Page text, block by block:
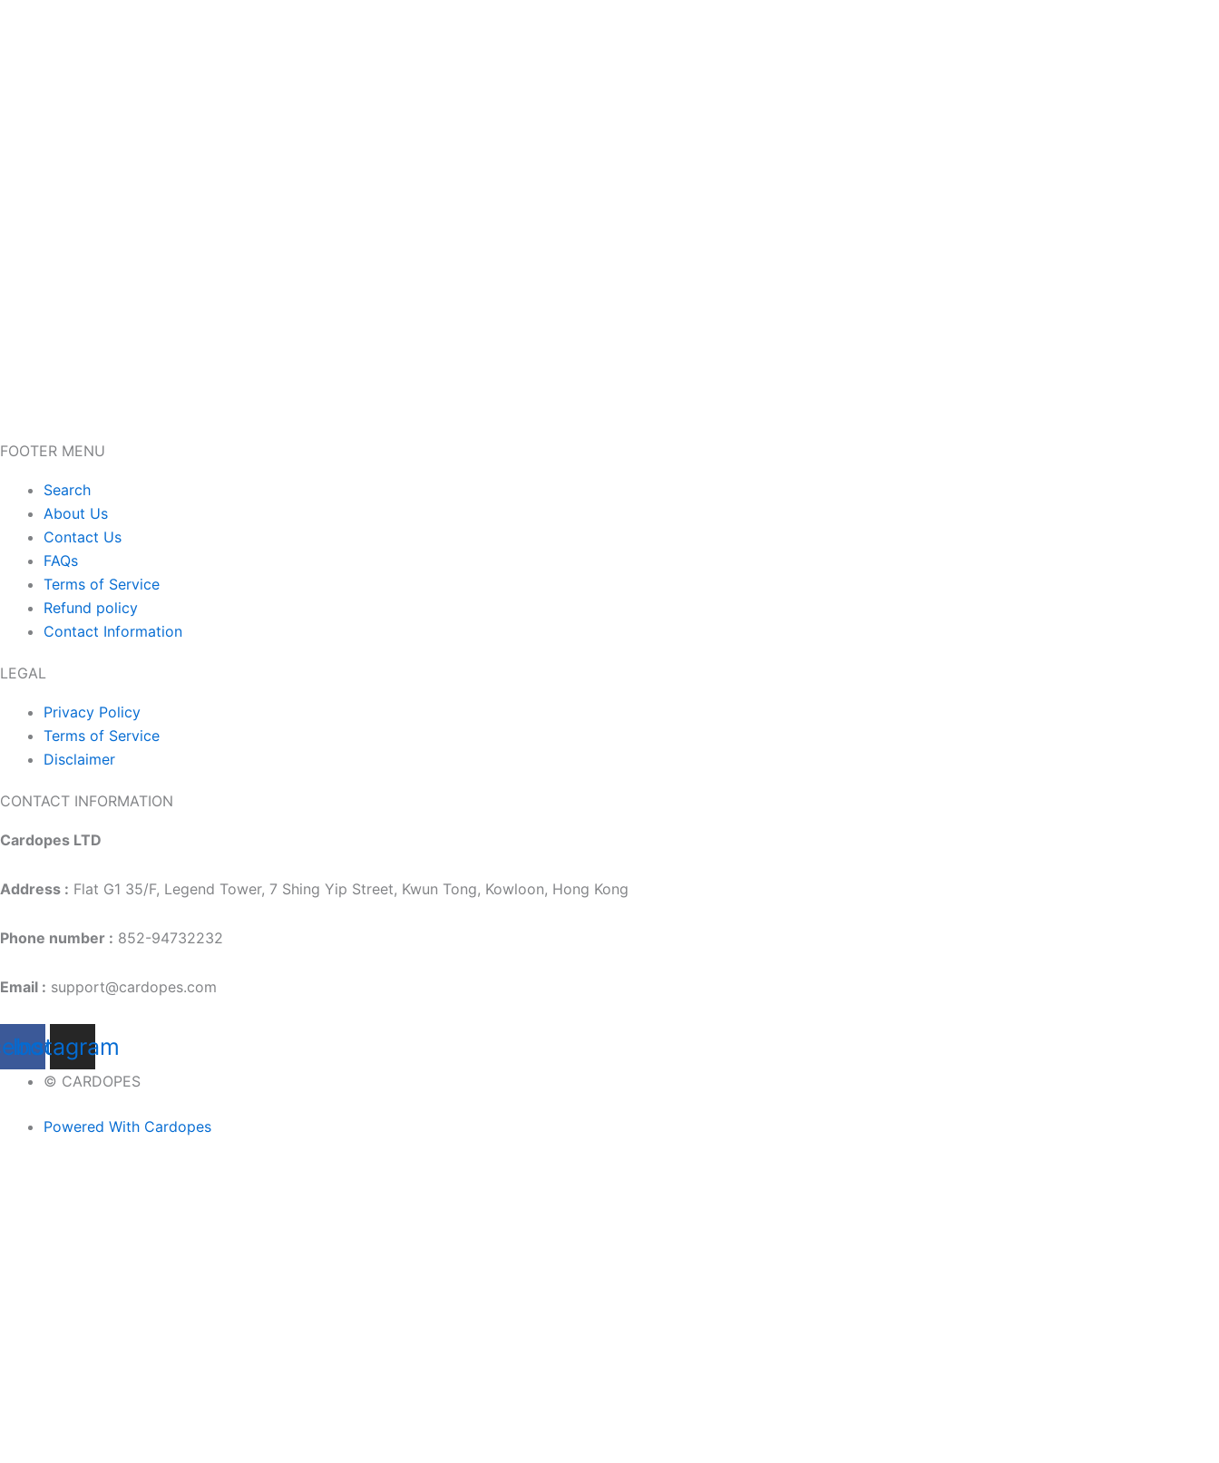
FOOTER MENU
Search
About Us
Contact Us
FAQs
Terms of Service
Refund policy
Contact Information
LEGAL
Privacy Policy
Terms of Service
Disclaimer
CONTACT INFORMATION
Cardopes LTD
Address : Flat G1 35/F, Legend Tower, 7 Shing Yip Street, Kwun Tong, Kowloon, Hong Kong
Phone number : 852-94732232
Email : support@cardopes.com
Instagram
© CARDOPES
Powered With Cardopes